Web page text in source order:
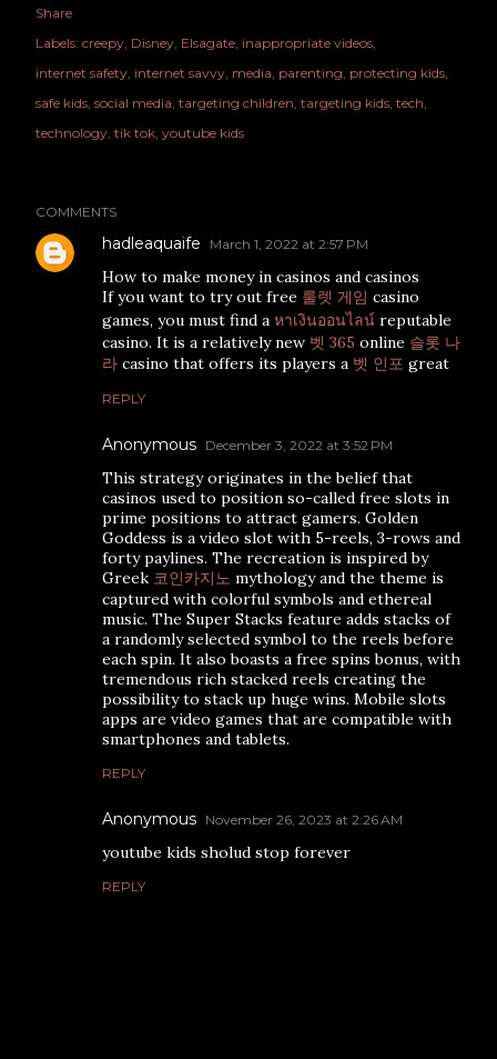
Share
Labels: creepy Disney Elsagate inappropriate videos
internet safety internet savvy media parenting protecting kids
safe kids social media targeting children targeting kids tech
technology tik tok youtube kids
COMMENTS
hadleaquaife March 1, 2022 at 2:57 PM
How to make money in casinos and casinos
If you want to try out free 룰렛 게임 casino
games, you must find a หาเงินออนไลน์ reputable
casino. It is a relatively new 벳 365 online 슬롯 나
라 casino that offers its players a 벳 인포 great
REPLY
Anonymous December 3, 2022 at 3:52 PM
This strategy originates in the belief that
casinos used to position so-called free slots in
prime positions to attract gamers. Golden
Goddess is a video slot with 5-reels, 3-rows and
forty paylines. The recreation is inspired by
Greek 코인카지노 mythology and the theme is
captured with colorful symbols and ethereal
music. The Super Stacks feature adds stacks of
a randomly selected symbol to the reels before
each spin. It also boasts a free spins bonus, with
tremendous rich stacked reels creating the
possibility to stack up huge wins. Mobile slots
apps are video games that are compatible with
smartphones and tablets.
REPLY
Anonymous November 26, 2023 at 2:26 AM
youtube kids sholud stop forever
REPLY